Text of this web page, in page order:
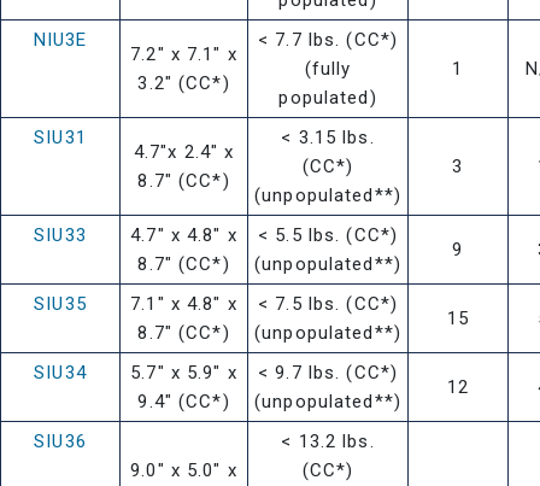
NIU3E
7.2" x 7.1" x
3.2" (CC*)
< 7.7 lbs. (CC*)
(fully
populated)
1
SIU31
4.7"x 2.4" x
8.7" (CC*)
< 3.15 lbs.
(CC*)
(unpopulated**)
3
SIU33
4.7" x 4.8" x
8.7" (CC*)
< 5.5 lbs. (CC*)
(unpopulated**)
9
SIU35
7.1" x 4.8" x
8.7" (CC*)
< 7.5 lbs. (CC*)
(unpopulated**)
15
SIU34
5.7" x 5.9" x
9.4" (CC*)
< 9.7 lbs. (CC*)
(unpopulated**)
12
SIU36
9.0" x 5.0" x
< 13.2 lbs.
(CC*)